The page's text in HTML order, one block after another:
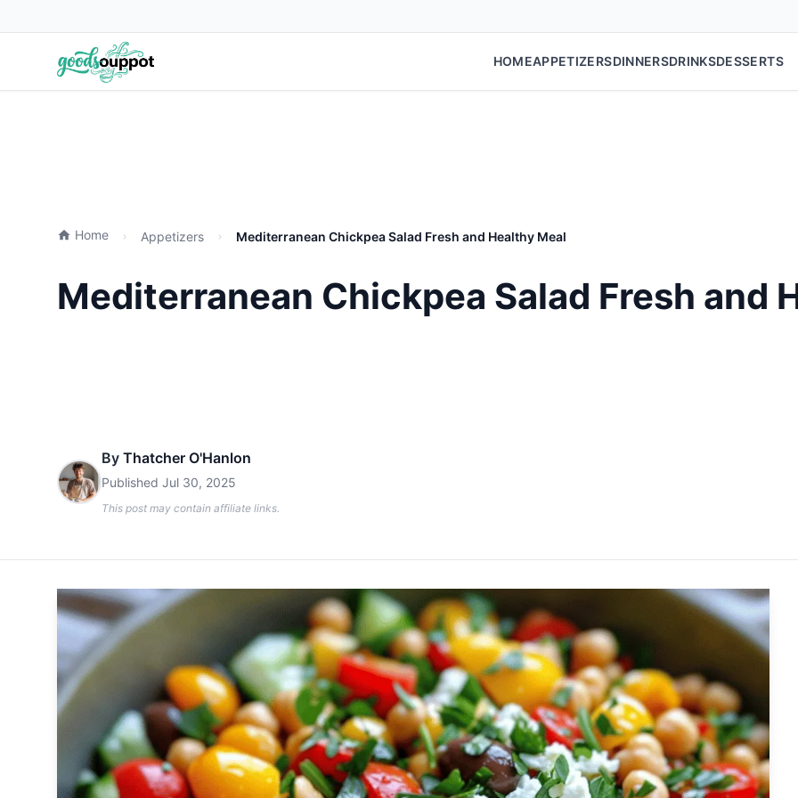
HOMEAPPETIZERSDINNERSDRINKSDESSERTS
Home Appetizers Mediterranean Chickpea Salad Fresh and Healthy Meal
Mediterranean Chickpea Salad Fresh and
By Thatcher O'Hanlon
Published Jul 30, 2025
This post may contain affiliate links.